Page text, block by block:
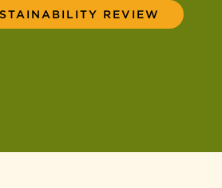
REVIEW